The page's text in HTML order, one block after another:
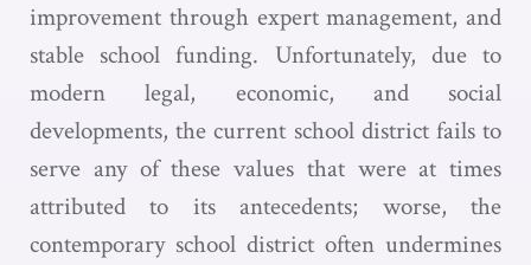
improvement through expert management, and
stable school funding. Unfortunately, due to
modern legal, economic, and social
developments, the current school district fails to
serve any of these values that were at times
attributed to its antecedents; worse, the
contemporary school district often undermines